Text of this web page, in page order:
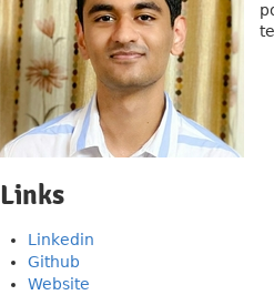
Links
Linkedin
Github
Website